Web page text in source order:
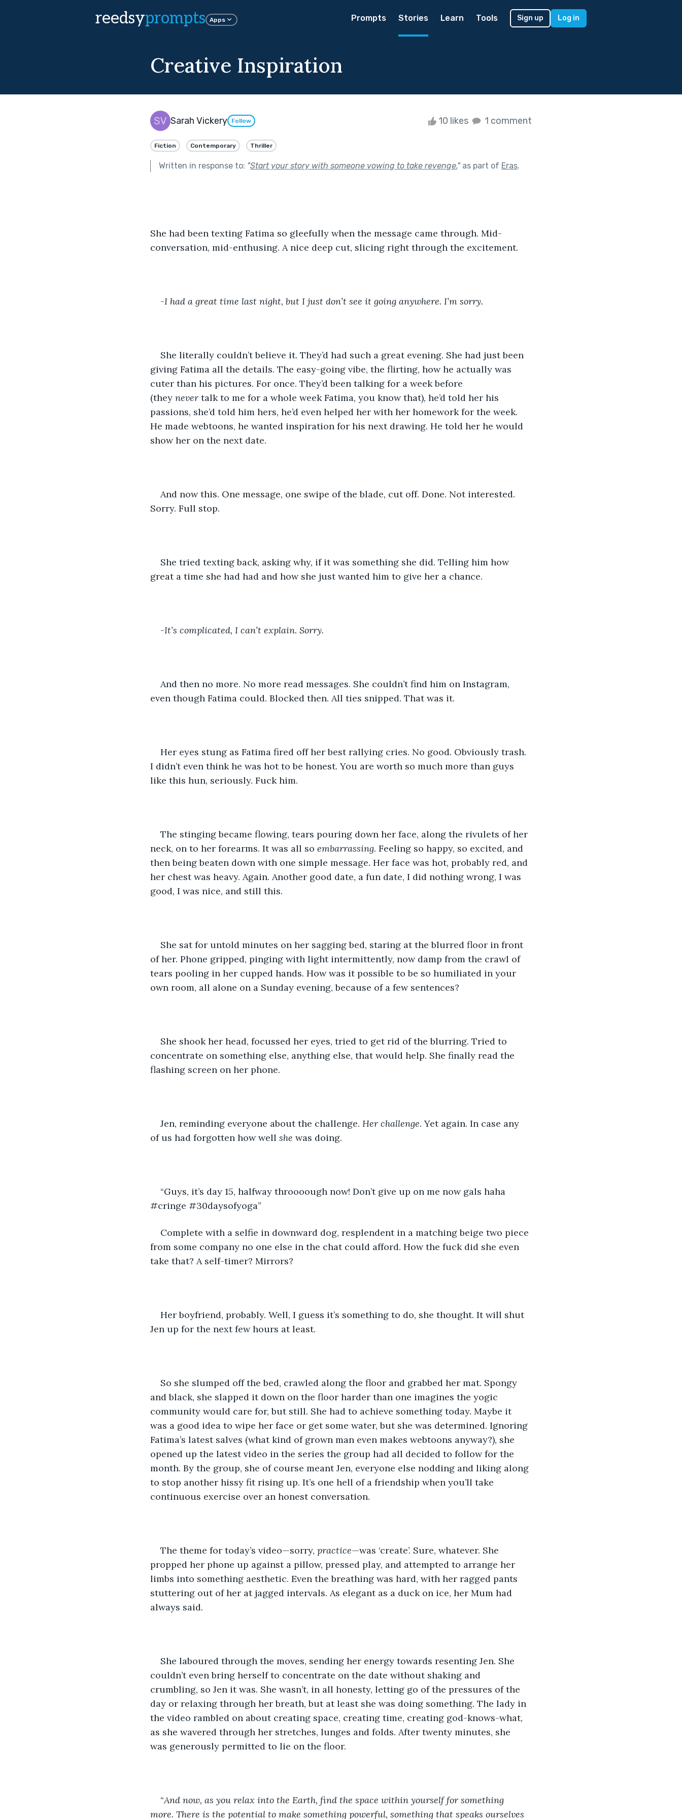
reedsyprompts Apps Prompts Stories Learn Tools Sign up Log in
Creative Inspiration
Sarah Vickery Follow 10 likes 1 comment
Fiction Contemporary Thriller
Written in response to: "Start your story with someone vowing to take revenge."as part of Eras.
She had been texting Fatima so gleefully when the message came through. Mid-
conversation, mid-enthusing. A nice deep cut, slicing right through the excitement.
-I had a great time last night, but I just don’t see it going anywhere. I’m sorry.
She literally couldn’t believe it. They’d had such a great evening. She had just been
giving Fatima all the details. The easy-going vibe, the flirting, how he actually was
cuter than his pictures. For once. They’d been talking for a week before
(they never talk to me for a whole week Fatima, you know that), he’d told her his
passions, she’d told him hers, he’d even helped her with her homework for the week.
He made webtoons, he wanted inspiration for his next drawing. He told her he would
show her on the next date.
And now this. One message, one swipe of the blade, cut off. Done. Not interested.
Sorry. Full stop.
She tried texting back, asking why, if it was something she did. Telling him how
great a time she had had and how she just wanted him to give her a chance.
-It’s complicated, I can’t explain. Sorry.
And then no more. No more read messages. She couldn’t find him on Instagram,
even though Fatima could. Blocked then. All ties snipped. That was it.
Her eyes stung as Fatima fired off her best rallying cries. No good. Obviously trash.
I didn’t even think he was hot to be honest. You are worth so much more than guys
like this hun, seriously. Fuck him.
The stinging became flowing, tears pouring down her face, along the rivulets of her
neck, on to her forearms. It was all so embarrassing. Feeling so happy, so excited, and
then being beaten down with one simple message. Her face was hot, probably red, and
her chest was heavy. Again. Another good date, a fun date, I did nothing wrong, I was
good, I was nice, and still this.
She sat for untold minutes on her sagging bed, staring at the blurred floor in front
of her. Phone gripped, pinging with light intermittently, now damp from the crawl of
tears pooling in her cupped hands. How was it possible to be so humiliated in your
own room, all alone on a Sunday evening, because of a few sentences?
She shook her head, focussed her eyes, tried to get rid of the blurring. Tried to
concentrate on something else, anything else, that would help. She finally read the
flashing screen on her phone.
Jen, reminding everyone about the challenge. Her challenge. Yet again. In case any
of us had forgotten how well she was doing.
“Guys, it’s day 15, halfway throooough now! Don’t give up on me now gals haha
#cringe #30daysofyoga”
Complete with a selfie in downward dog, resplendent in a matching beige two piece
from some company no one else in the chat could afford. How the fuck did she even
take that? A self-timer? Mirrors?
Her boyfriend, probably. Well, I guess it’s something to do, she thought. It will shut
Jen up for the next few hours at least.
So she slumped off the bed, crawled along the floor and grabbed her mat. Spongy
and black, she slapped it down on the floor harder than one imagines the yogic
community would care for, but still. She had to achieve something today. Maybe it
was a good idea to wipe her face or get some water, but she was determined. Ignoring
Fatima’s latest salves (what kind of grown man even makes webtoons anyway?), she
opened up the latest video in the series the group had all decided to follow for the
month. By the group, she of course meant Jen, everyone else nodding and liking along
to stop another hissy fit rising up. It’s one hell of a friendship when you’ll take
continuous exercise over an honest conversation.
The theme for today’s video—sorry, practice—was ‘create’. Sure, whatever. She
propped her phone up against a pillow, pressed play, and attempted to arrange her
limbs into something aesthetic. Even the breathing was hard, with her ragged pants
stuttering out of her at jagged intervals. As elegant as a duck on ice, her Mum had
always said.
She laboured through the moves, sending her energy towards resenting Jen. She
couldn’t even bring herself to concentrate on the date without shaking and
crumbling, so Jen it was. She wasn’t, in all honesty, letting go of the pressures of the
day or relaxing through her breath, but at least she was doing something. The lady in
the video rambled on about creating space, creating time, creating god-knows-what,
as she wavered through her stretches, lunges and folds. After twenty minutes, she
was generously permitted to lie on the floor.
“And now, as you relax into the Earth, find the space within yourself for something
more. There is the potential to make something powerful, something that speaks ourselves